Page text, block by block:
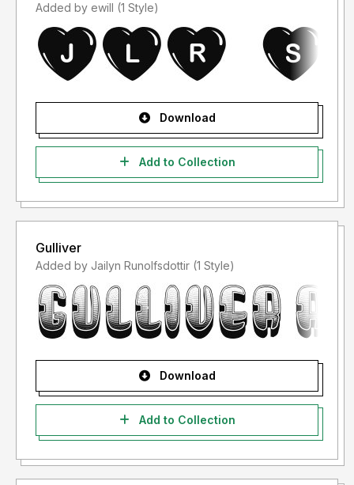
Added by ewill (1 Style)
Download
Add to Collection
Gulliver
Added by Jailyn Runolfsdottir (1 Style)
Download
Add to Collection